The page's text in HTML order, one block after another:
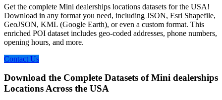
Get the complete Mini dealerships locations datasets for the USA!
Download in any format you need, including JSON, Esri Shapefile,
GeoJSON, KML (Google Earth), or even a custom format. This
enriched POI dataset includes geo-coded addresses, phone numbers,
opening hours, and more.
Contact Us
Download the Complete Datasets of Mini dealerships
Locations Across the USA